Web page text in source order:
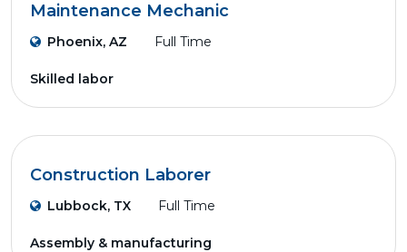
Maintenance Mechanic
Phoenix, AZ Full Time
Skilled labor
Construction Laborer
Lubbock, TX Full Time
Assembly & manufacturing